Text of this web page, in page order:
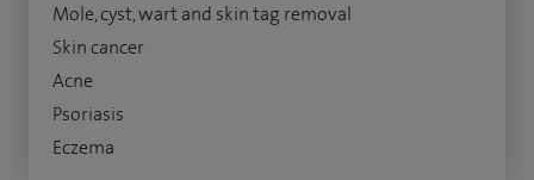
Mole, cyst, wart and skin tag removal
Skin cancer
Acne
Psoriasis
Eczema